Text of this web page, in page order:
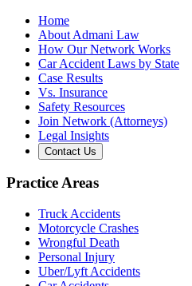
Home
About Admani Law
How Our Network Works
Car Accident Laws by State
Case Results
Vs. Insurance
Safety Resources
Join Network (Attorneys)
Legal Insights
Contact Us
Practice Areas
Truck Accidents
Motorcycle Crashes
Wrongful Death
Personal Injury
Uber/Lyft Accidents